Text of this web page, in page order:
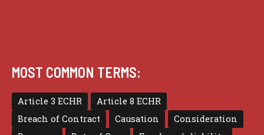
MOST COMMON TERMS:
Article 3 ECHR
Article 8 ECHR
Breach of Contract
Causation
Consideration